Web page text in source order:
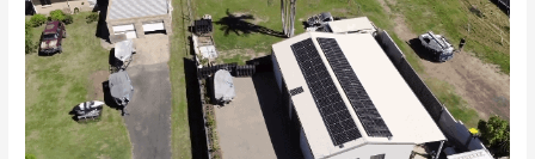
10kW
Domestic
Solar
System